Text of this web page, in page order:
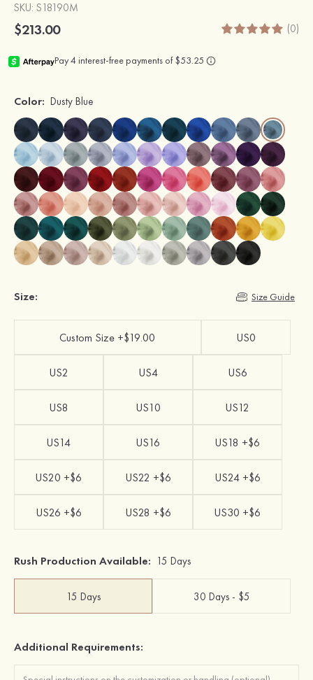
SKU: S18190M
$213.00 (0)
Color: Dusty Blue
Size: Size Guide
Custom Size +$19.00 US0
US2 US4 US6
US8 US10 US12
US14 US16 US18 +$6
US20 +$6 US22 +$6 US24 +$6
US26 +$6 US28 +$6 US30 +$6
Rush Production Available: 15 Days
15 Days 30 Days - $5
Additional Requirements: